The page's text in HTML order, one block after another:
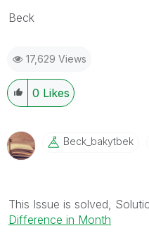
Beck
17,629 Views
0 Likes
Beck_bakytbek
This Issue is solved,
Difference in Month